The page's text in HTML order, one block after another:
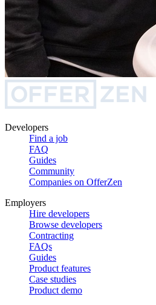
Developers
Find a job
FAQ
Guides
Community
Companies on OfferZen
Employers
Hire developers
Browse developers
Contracting
FAQs
Guides
Product features
Case studies
Product demo